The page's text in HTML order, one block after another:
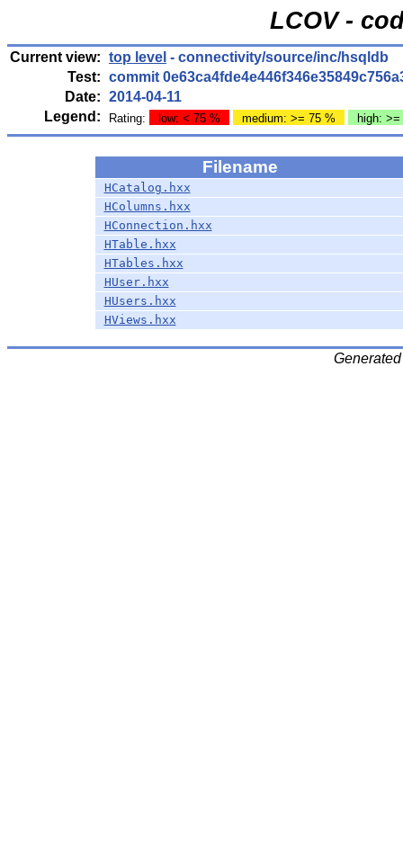
LCOV -
Current view: top level - connectivity/source/inc/hsqldb
Test: commit
Date: 2014-04-11
Legend:
Rating: low: < 75 % medium: >= 75 % high:
Filename
HCatalog.hxx
HColumns.hxx
HConnection.hxx
HTable.hxx
HTables.hxx
HUser.hxx
HUsers.hxx
HViews.hxx